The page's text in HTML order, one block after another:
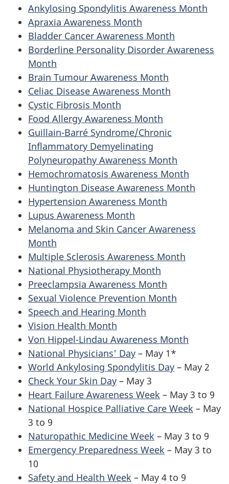
Ankylosing Spondylitis Awareness Month
Apraxia Awareness Month
Bladder Cancer Awareness Month
Borderline Personality Disorder Awareness
Month
Brain Tumour Awareness Month
Celiac Disease Awareness Month
Cystic Fibrosis Month
Food Allergy Awareness Month
Guillain-Barré Syndrome/Chronic
Inflammatory Demyelinating
Polyneuropathy Awareness Month
Hemochromatosis Awareness Month
Huntington Disease Awareness Month
Hypertension Awareness Month
Lupus Awareness Month
Melanoma and Skin Cancer Awareness
Month
Multiple Sclerosis Awareness Month
National Physiotherapy Month
Preeclampsia Awareness Month
Sexual Violence Prevention Month
Speech and Hearing Month
Vision Health Month
Von Hippel-Lindau Awareness Month
National Physicians' Day – May 1*
World Ankylosing Spondylitis Day – May 2
Check Your Skin Day – May 3
Heart Failure Awareness Week – May 3 to 9
National Hospice Palliative Care Week – May
3 to 9
Naturopathic Medicine Week – May 3 to 9
Emergency Preparedness Week – May 3 to
10
Safety and Health Week – May 4 to 9